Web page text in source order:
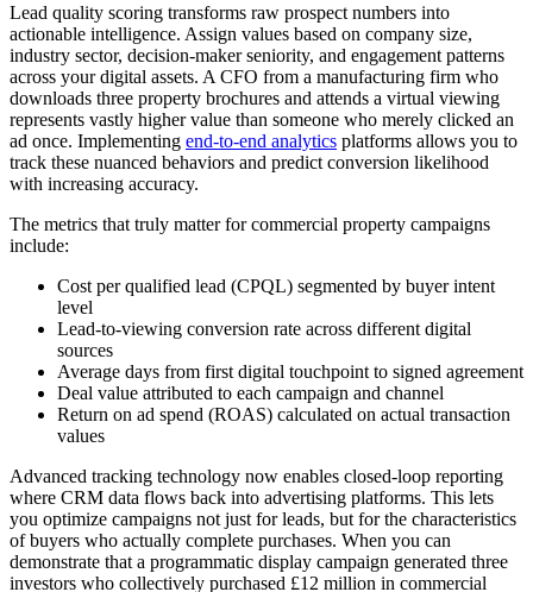
Lead quality scoring transforms raw prospect numbers into
actionable intelligence. Assign values based on company size,
industry sector, decision-maker seniority, and engagement patterns
across your digital assets. A CFO from a manufacturing firm who
downloads three property brochures and attends a virtual viewing
represents vastly higher value than someone who merely clicked an
ad once. Implementing end-to-end analytics platforms allows you to
track these nuanced behaviors and predict conversion likelihood
with increasing accuracy.
The metrics that truly matter for commercial property campaigns
include:
Cost per qualified lead (CPQL) segmented by buyer intent
level
Lead-to-viewing conversion rate across different digital
sources
Average days from first digital touchpoint to signed agreement
Deal value attributed to each campaign and channel
Return on ad spend (ROAS) calculated on actual transaction
values
Advanced tracking technology now enables closed-loop reporting
where CRM data flows back into advertising platforms. This lets
you optimize campaigns not just for leads, but for the characteristics
of buyers who actually complete purchases. When you can
demonstrate that a programmatic display campaign generated three
investors who collectively purchased £12 million in commercial